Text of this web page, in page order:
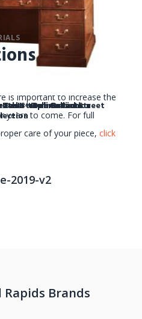
Desk - Delineations
- Delineations
Street Collection
top - Broad Street
is important to increase the
years to come. For full
care of your piece, click
2019-v2
Rapids Brands